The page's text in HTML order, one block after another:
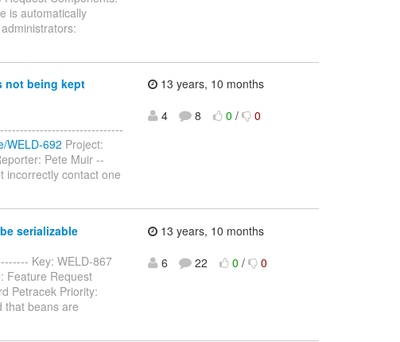
is automatically
not being kept
WELD-692 Project:
Pete Muir --
incorrectly contact one
13 years, 10 months
4
8 0 / 0
serializable
Key: WELD-867
Feature Request
Petracek Priority:
that beans are
13 years, 10 months
6
22 0 / 0